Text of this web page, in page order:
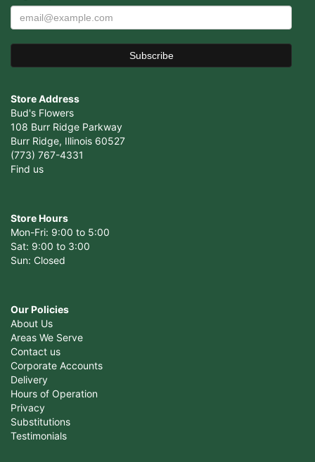
Store Address
Bud's Flowers
108 Burr Ridge Parkway
Burr Ridge, Illinois 60527
(773) 767-4331
Find us
Store Hours
Mon-Fri: 9:00 to 5:00
Sat: 9:00 to 3:00
Sun: Closed
Our Policies
About Us
Areas We Serve
Contact us
Corporate Accounts
Delivery
Hours of Operation
Privacy
Substitutions
Testimonials